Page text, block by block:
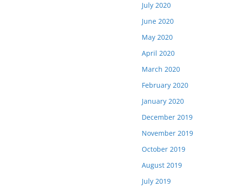
July 2020
June 2020
May 2020
April 2020
March 2020
February 2020
January 2020
December 2019
November 2019
October 2019
August 2019
July 2019